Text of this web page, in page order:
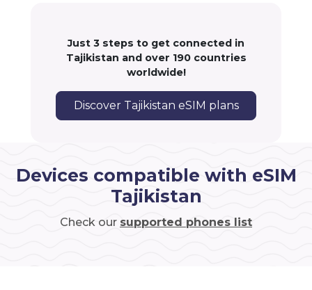
Just 3 steps to get connected in
Tajikistan and over 190 countries
worldwide!
Discover Tajikistan eSIM plans
Devices compatible with eSIM
Tajikistan
Check our supported phones list